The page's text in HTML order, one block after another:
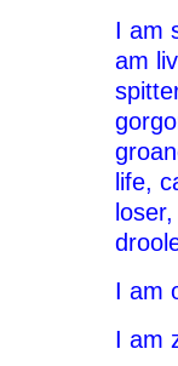
I am
am
life,
I am
I am